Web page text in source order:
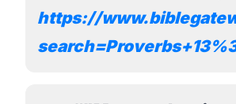
https://